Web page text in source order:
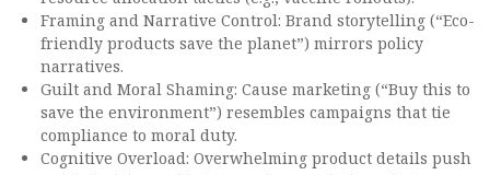
Framing and Narrative Control: Brand storytelling (“Eco-
friendly products save the planet”) mirrors policy
narratives.
Guilt and Moral Shaming: Cause marketing (“Buy this to
save the environment”) resembles campaigns that tie
compliance to moral duty.
Cognitive Overload: Overwhelming product details push